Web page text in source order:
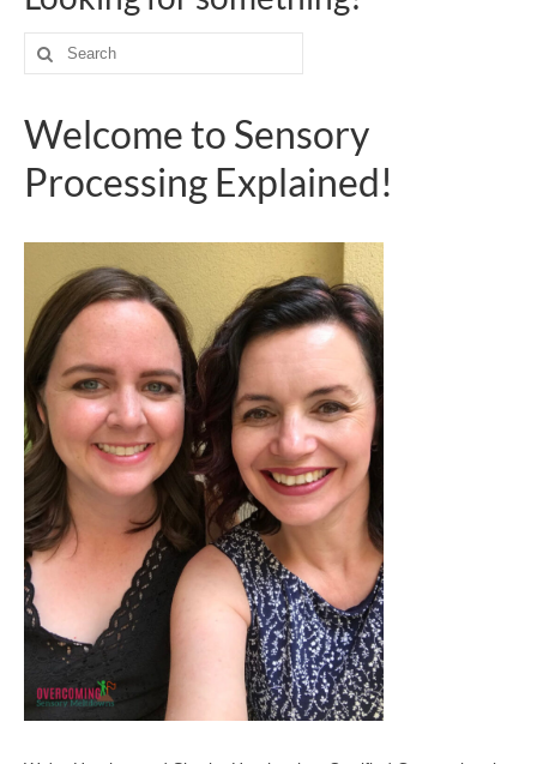
Search
for:
Welcome to Sensory
Processing Explained!